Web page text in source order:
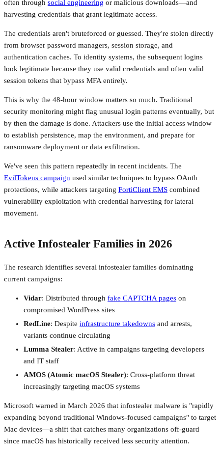
often through social engineering or malicious downloads—and
harvesting credentials that grant legitimate access.
The credentials aren't bruteforced or guessed. They're stolen directly
from browser password managers, session storage, and
authentication caches. To identity systems, the subsequent logins
look legitimate because they use valid credentials and often valid
session tokens that bypass MFA entirely.
This is why the 48-hour window matters so much. Traditional
security monitoring might flag unusual login patterns eventually, but
by then the damage is done. Attackers use the initial access window
to establish persistence, map the environment, and prepare for
ransomware deployment or data exfiltration.
We've seen this pattern repeatedly in recent incidents. The
EvilTokens campaign used similar techniques to bypass OAuth
protections, while attackers targeting FortiClient EMS combined
vulnerability exploitation with credential harvesting for lateral
movement.
Active Infostealer Families in 2026
The research identifies several infostealer families dominating
current campaigns:
Vidar: Distributed through fake CAPTCHA pages on
compromised WordPress sites
RedLine: Despite infrastructure takedowns and arrests,
variants continue circulating
Lumma Stealer: Active in campaigns targeting developers
and IT staff
AMOS (Atomic macOS Stealer): Cross-platform threat
increasingly targeting macOS systems
Microsoft warned in March 2026 that infostealer malware is "rapidly
expanding beyond traditional Windows-focused campaigns" to target
Mac devices—a shift that catches many organizations off-guard
since macOS has historically received less security attention.